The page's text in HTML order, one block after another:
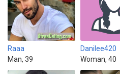
Raaa
Man, 39
Danilee420
Woman, 40